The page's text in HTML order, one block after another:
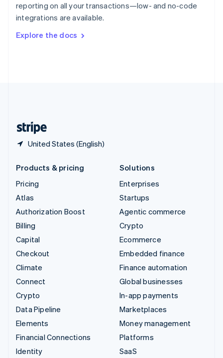
reporting on all your transactions—low- and no-code
integrations are available.
Explore the docs
United States (English)
Sweden
SvenskaEnglish
DeutschFrançais Italiano
Products & pricing
Pricing
Atlas
Authorization Boost
Billing
Capital
Checkout
Climate
Connect
Crypto
Data Pipeline
Elements
Financial Connections
Identity
Solutions
Enterprises
Startups
Agentic commerce
Crypto
Ecommerce
Embedded finance
Finance automation
Global businesses
In-app payments
Marketplaces
Money management
Platforms
SaaS